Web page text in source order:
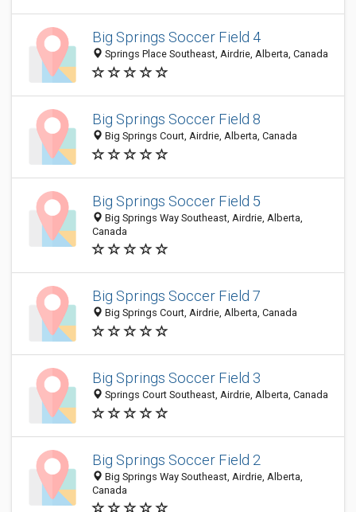
Big Springs Soccer Field 4
Springs Place Southeast, Airdrie, Alberta, Canada
Big Springs Soccer Field 8
Big Springs Court, Airdrie, Alberta, Canada
Big Springs Soccer Field 5
Big Springs Way Southeast, Airdrie, Alberta,
Canada
Big Springs Soccer Field 7
Big Springs Court, Airdrie, Alberta, Canada
Big Springs Soccer Field 3
Springs Court Southeast, Airdrie, Alberta, Canada
Big Springs Soccer Field 2
Big Springs Way Southeast, Airdrie, Alberta,
Canada